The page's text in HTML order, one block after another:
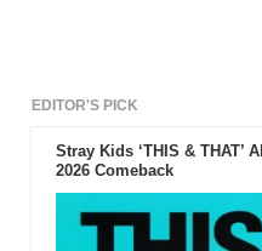
EDITOR'S PICK
Stray Kids ‘THIS & THAT’
2026 Comeback